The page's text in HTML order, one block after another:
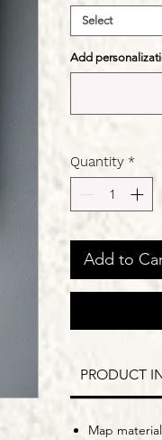
Select
Add
Quantity *
Add to
PRODUCT
Map